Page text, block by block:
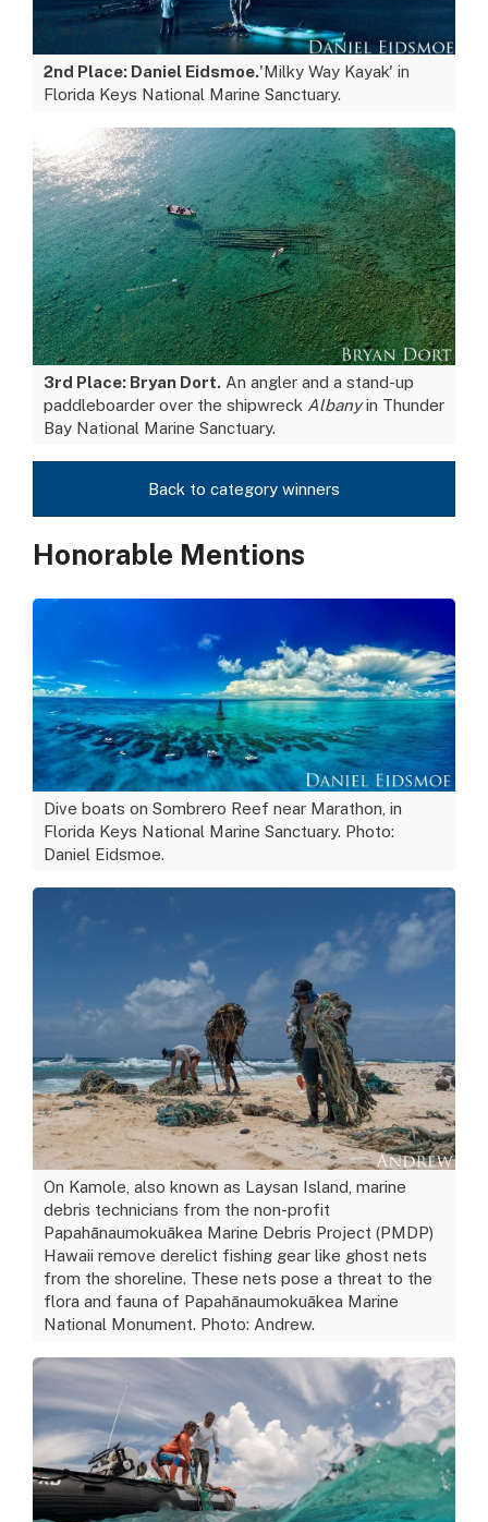
2nd Place: Daniel Eidsmoe.'Milky Way Kayak' in
Florida Keys National Marine Sanctuary.
3rd Place: Bryan Dort. An angler and a stand-up
paddleboarder over the shipwreck Albanyin Thunder
Bay National Marine Sanctuary.
Back to category winners
Honorable Mentions
Dive boats on Sombrero Reef near Marathon, in
Florida Keys National Marine Sanctuary. Photo:
Daniel Eidsmoe.
On Kamole, also known as Laysan Island, marine
debris technicians from the non-profit
Papahānaumokuākea Marine Debris Project (PMDP)
Hawaii remove derelict fishing gear like ghost nets
from the shoreline. These nets pose a threat to the
flora and fauna of Papahānaumokuākea Marine
National Monument. Photo: Andrew.